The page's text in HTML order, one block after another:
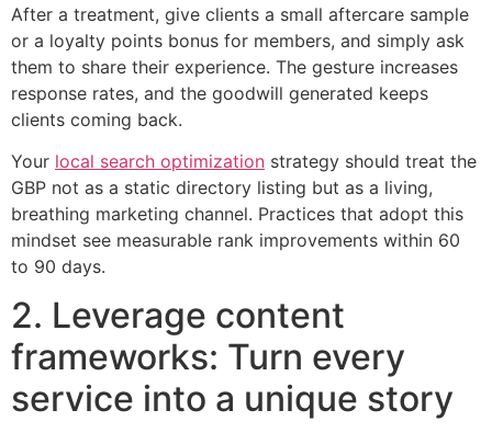
After a treatment, give clients a small aftercare sample
or a loyalty points bonus for members, and simply ask
them to share their experience. The gesture increases
response rates, and the goodwill generated keeps
clients coming back.
Your local search optimization strategy should treat the
GBP not as a static directory listing but as a living,
breathing marketing channel. Practices that adopt this
mindset see measurable rank improvements within 60
to 90 days.
2. Leverage content
frameworks: Turn every
service into a unique story